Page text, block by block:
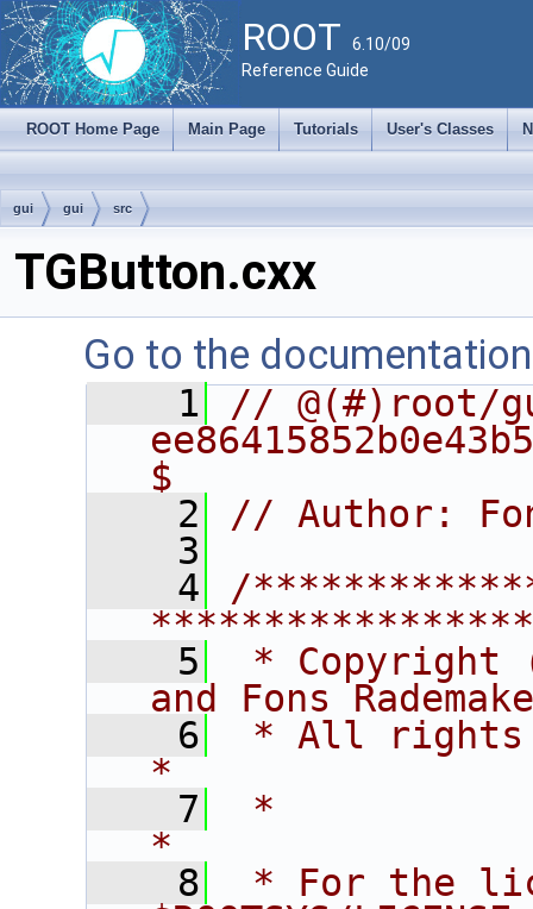
ROOT 6.10/09
Reference Guide
ROOT Home Page Main Page Tutorials User's Classes
gui gui src
TGButton.cxx
Go to the
    1
// @(#)root/
$
    2
// Author:
    3
    4
/
    5
* Copyright
and Fons
    6
* All rights
*
    7
*
*
    8
* For the